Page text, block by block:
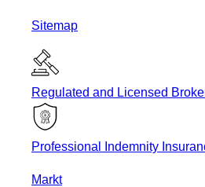
Sitemap
Regulated and Licensed
Professional Indemnity
Markt